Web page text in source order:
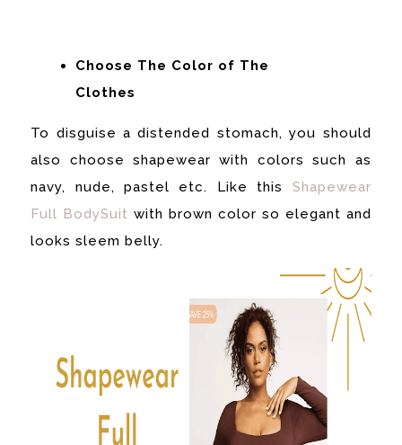
Choose The Color of The
Clothes
To disguise a distended stomach, you should
also choose shapewear with colors such as
navy, nude, pastel etc. Like this Shapewear
Full BodySuit with brown color so elegant and
looks sleem belly.